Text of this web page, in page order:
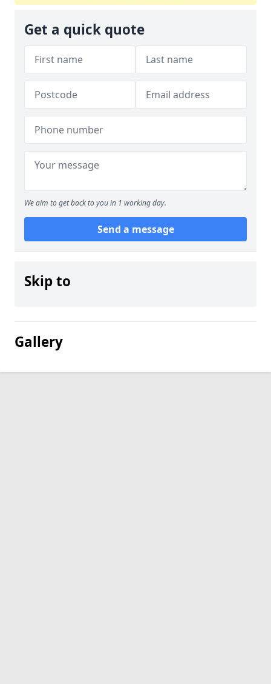
Get a quick quote
We aim to get back to you in 1 working day.
Send a message
Skip to
Gallery